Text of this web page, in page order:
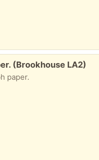
(Brookhouse LA2)
paper.